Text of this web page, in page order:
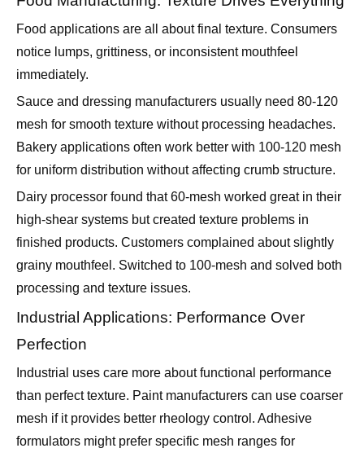
notice lumps, grittiness, or inconsistent mouthfeel
immediately.
Sauce and dressing manufacturers usually need 80-120
mesh for smooth texture without processing headaches.
Bakery applications often work better with 100-120 mesh
for uniform distribution without affecting crumb structure.
Dairy processor found that 60-mesh worked great in their
high-shear systems but created texture problems in
finished products. Customers complained about slightly
grainy mouthfeel. Switched to 100-mesh and solved both
processing and texture issues.
Industrial Applications: Performance Over
Perfection
Industrial uses care more about functional performance
than perfect texture. Paint manufacturers can use coarser
mesh if it provides better rheology control. Adhesive
formulators might prefer specific mesh ranges for
application properties.
Paint manufacturer discovered that 60-mesh gave them